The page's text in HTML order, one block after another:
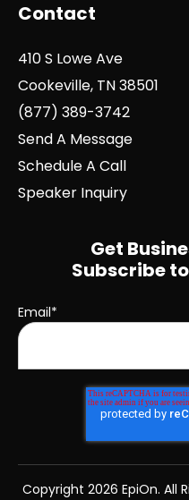
Contact
410 S Lowe Ave
Cookeville, TN 38501
(877) 389-3742
Send A Message
Schedule A Call
Speaker Inquiry
Get
Subscribe
Email*
Copyright 2026 EpiOn. All